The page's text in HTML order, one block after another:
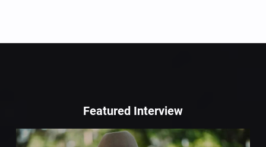
Featured Interview